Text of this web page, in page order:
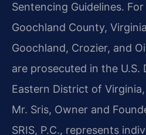
Sentencing Guidelines.
Goochland County,
Goochland, Crozier, and
are prosecuted in the
Eastern District of
Mr. Sris, Owner and
SRIS, P.C., represents